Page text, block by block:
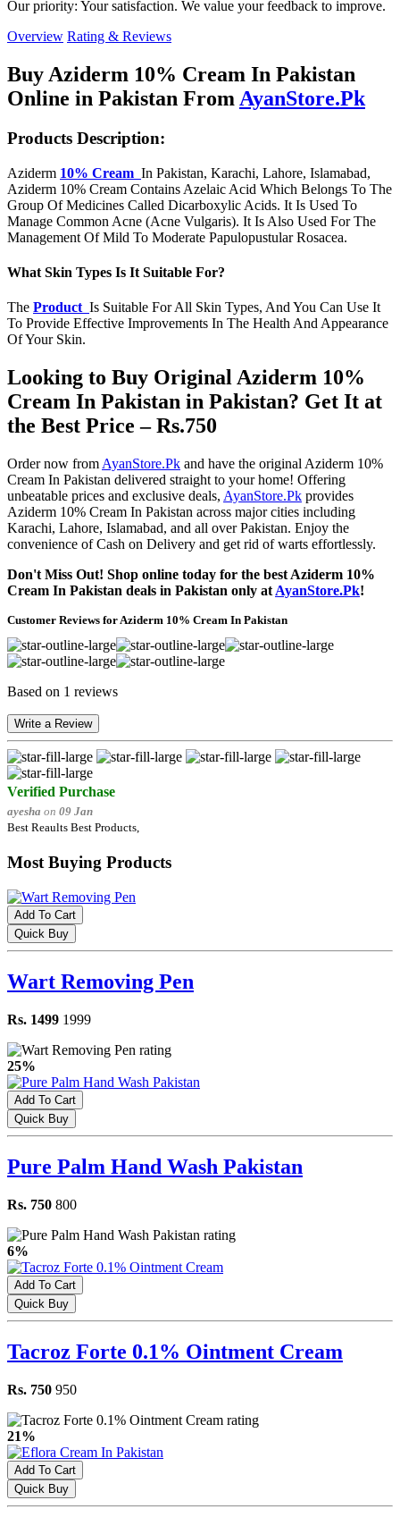
Our priority: Your satisfaction. We value your feedback to improve.
Overview Rating & Reviews
Buy Aziderm 10% Cream In Pakistan
Online in Pakistan From AyanStore.Pk
Products Description:
Aziderm 10% Cream In Pakistan, Karachi, Lahore, Islamabad,
Aziderm 10% Cream Contains Azelaic Acid Which Belongs To The
Group Of Medicines Called Dicarboxylic Acids. It Is Used To
Manage Common Acne (Acne Vulgaris). It Is Also Used For The
Management Of Mild To Moderate Papulopustular Rosacea.
What Skin Types Is It Suitable For?
The Product Is Suitable For All Skin Types, And You Can Use It
To Provide Effective Improvements In The Health And Appearance
Of Your Skin.
Looking to Buy Original Aziderm 10%
Cream In Pakistan in Pakistan? Get It at
the Best Price – Rs.750
Order now from AyanStore.Pk and have the original Aziderm 10%
Cream In Pakistan delivered straight to your home! Offering
unbeatable prices and exclusive deals, AyanStore.Pk provides
Aziderm 10% Cream In Pakistan across major cities including
Karachi, Lahore, Islamabad, and all over Pakistan. Enjoy the
convenience of Cash on Delivery and get rid of warts effortlessly.
Don't Miss Out! Shop online today for the best Aziderm 10%
Cream In Pakistan deals in Pakistan only at AyanStore.Pk!
Customer Reviews for Aziderm 10% Cream In Pakistan
Based on 1 reviews
Write a Review
Verified Purchase
ayesha on 09 Jan
Best Reaults Best Products,
Most Buying Products
Add To Cart
Quick Buy
Wart Removing Pen
Rs. 1499 1999
25%
Add To Cart
Quick Buy
Pure Palm Hand Wash Pakistan
Rs. 750 800
6%
Add To Cart
Quick Buy
Tacroz Forte 0.1% Ointment Cream
Rs. 750 950
21%
Add To Cart
Quick Buy